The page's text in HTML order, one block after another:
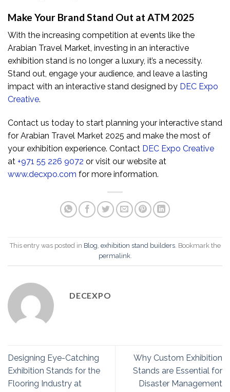
Make Your Brand Stand Out at ATM 2025
With the increasing competition at events like the
Arabian Travel Market, investing in an interactive
exhibition stand is no longer a luxury, it’s a necessity.
Stand out, engage your audience, and leave a lasting
impact with an interactive stand designed by DEC Expo
Creative.
Contact us today to start planning your interactive stand
for Arabian Travel Market 2025 and make the most of
your exhibition experience. Contact DEC Expo Creative
at +971 55 226 9072 or visit our website at
www.decxpo.com for more information.
This entry was posted in Blog, exhibition stand builders. Bookmark the
permalink.
DECEXPO
Designing Eye-Catching
Exhibition Stands for the
Flooring Industry at
Why Custom Exhibition
Stands are Essential for
Disaster Management